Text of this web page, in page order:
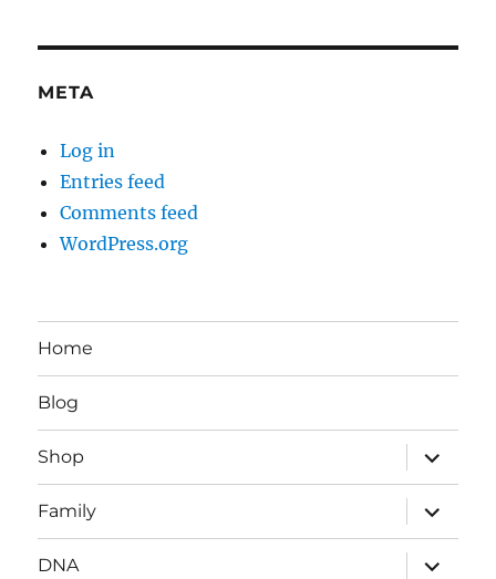
META
Log in
Entries feed
Comments feed
WordPress.org
Home
Blog
Shop
expand
child
menu
Family
expand
child
menu
DNA
expand